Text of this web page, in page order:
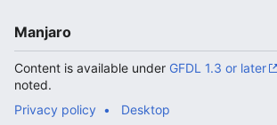
Manjaro
Content is available under GFDL 1.3 or later
noted.
Privacy policy
Desktop